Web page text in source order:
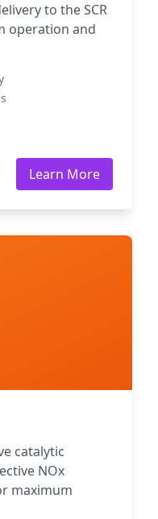
to the SCR
operation and
Learn More
catalytic
NOx
maximum